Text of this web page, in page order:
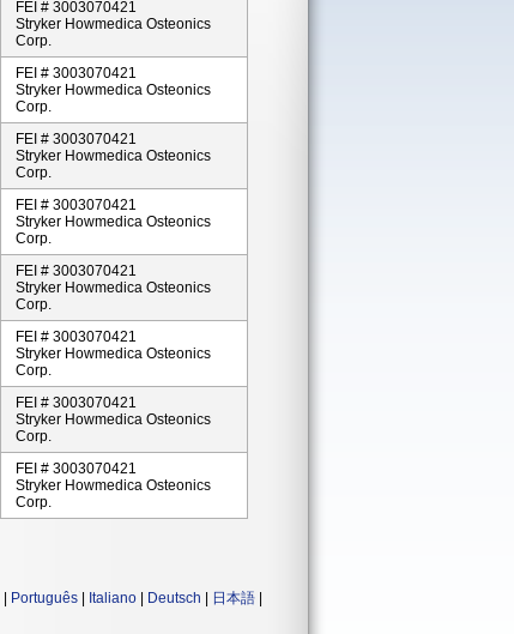
FEI # 3003070421
Stryker Howmedica Osteonics
Corp.
FEI # 3003070421
Stryker Howmedica Osteonics
Corp.
FEI # 3003070421
Stryker Howmedica Osteonics
Corp.
FEI # 3003070421
Stryker Howmedica Osteonics
Corp.
FEI # 3003070421
Stryker Howmedica Osteonics
Corp.
FEI # 3003070421
Stryker Howmedica Osteonics
Corp.
FEI # 3003070421
Stryker Howmedica Osteonics
Corp.
FEI # 3003070421
Stryker Howmedica Osteonics
Corp.
Português Italiano Deutsch 日本語